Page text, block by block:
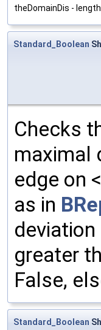
theDomainDis -
Standard_Boolean
Checks
maximal
edge on
as in
greater
False,
Standard_Boolean